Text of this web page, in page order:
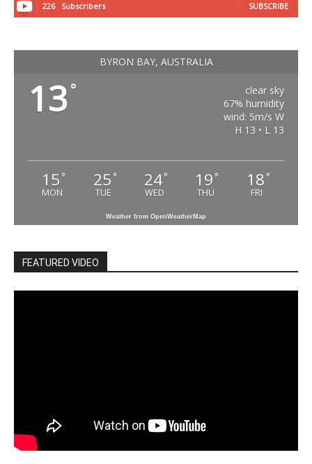
226 Subscribers SUBSCRIBE
BYRON BAY, AUSTRALIA
13°
clear sky
67% humidity
wind: 5m/s W
H 13 • L 13
15 °
MON
25 °
TUE
24°
WED
19 °
THU
18 °
FRI
Weather from OpenWeatherMap
FEATURED VIDEO